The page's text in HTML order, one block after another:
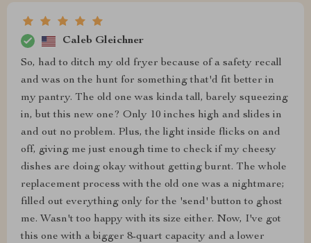
Caleb Gleichner
So, had to ditch my old fryer because of a safety recall
and was on the hunt for something that'd fit better in
my pantry. The old one was kinda tall, barely squeezing
in, but this new one? Only 10 inches high and slides in
and out no problem. Plus, the light inside flicks on and
off, giving me just enough time to check if my cheesy
dishes are doing okay without getting burnt. The whole
replacement process with the old one was a nightmare;
filled out everything only for the 'send' button to ghost
me. Wasn't too happy with its size either. Now, I've got
this one with a bigger 8-quart capacity and a lower